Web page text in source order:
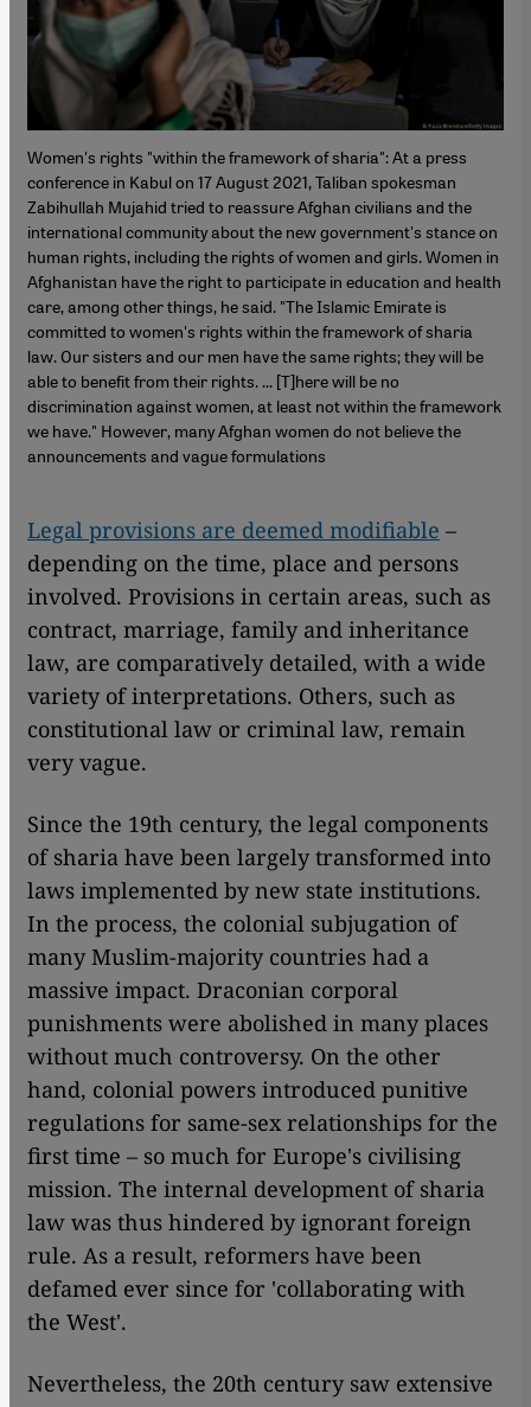
Women's rights "within the framework of sharia": At a press
conference in Kabul on 17 August 2021, Taliban spokesman
Zabihullah Mujahid tried to reassure Afghan civilians and the
international community about the new government's stance on
human rights, including the rights of women and girls. Women in
Afghanistan have the right to participate in education and health
care, among other things, he said. "The Islamic Emirate is
committed to women's rights within the framework of sharia
law. Our sisters and our men have the same rights; they will be
able to benefit from their rights. ... [T]here will be no
discrimination against women, at least not within the framework
we have." However, many Afghan women do not believe the
announcements and vague formulations
Legal provisions are deemed modifiable –
depending on the time, place and persons
involved. Provisions in certain areas, such as
contract, marriage, family and inheritance
law, are comparatively detailed, with a wide
variety of interpretations. Others, such as
constitutional law or criminal law, remain
very vague.
Since the 19th century, the legal components
of sharia have been largely transformed into
laws implemented by new state institutions.
In the process, the colonial subjugation of
many Muslim-majority countries had a
massive impact. Draconian corporal
punishments were abolished in many places
without much controversy. On the other
hand, colonial powers introduced punitive
regulations for same-sex relationships for the
first time – so much for Europe's civilising
mission. The internal development of sharia
law was thus hindered by ignorant foreign
rule. As a result, reformers have been
defamed ever since for 'collaborating with
the West'.
Nevertheless, the 20th century saw extensive